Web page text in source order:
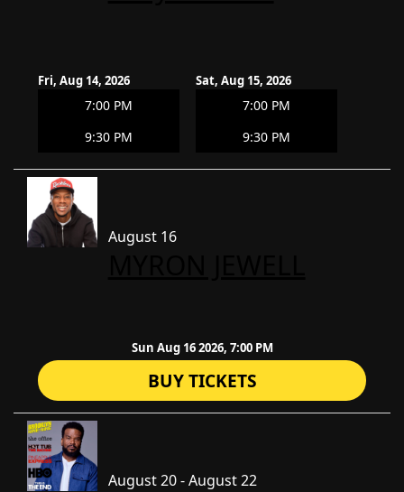
Fri, Aug 14, 2026
7:00 PM
9:30 PM
Sat, Aug 15, 2026
7:00 PM
9:30 PM
August 16
Sun Aug 16 2026, 7:00 PM
BUY TICKETS
August 20 - August 22